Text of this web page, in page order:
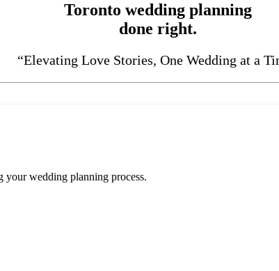
Toronto wedding planning
done right.
“Elevating Love Stories, One Wedding at a
wedding planning process.